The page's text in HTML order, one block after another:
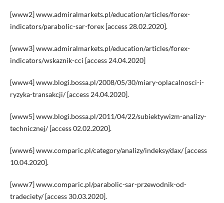
[www2] www.admiralmarkets.pl/education/articles/forex-
indicators/parabolic-sar-forex [access 28.02.2020].
[www3] www.admiralmarkets.pl/education/articles/forex-
indicators/wskaznik-cci [access 24.04.2020]
[www4] www.blogi.bossa.pl/2008/05/30/miary-oplacalnosci-i-
ryzyka-transakcji/ [access 24.04.2020].
[www5] www.blogi.bossa.pl/2011/04/22/subiektywizm-analizy-
technicznej/ [access 02.02.2020].
[www6] www.comparic.pl/category/analizy/indeksy/dax/ [access
10.04.2020].
[www7] www.comparic.pl/parabolic-sar-przewodnik-od-
tradeciety/ [access 30.03.2020].